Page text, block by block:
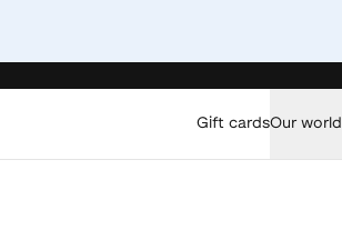
Gift cardsOur world